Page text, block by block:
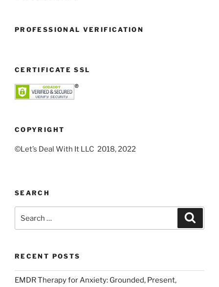
PROFESSIONAL VERIFICATION
CERTIFICATE SSL
COPYRIGHT
©Let’s Deal With It LLC 2018, 2022
SEARCH
for:
RECENT POSTS
EMDR Therapy for Anxiety: Grounded, Present,